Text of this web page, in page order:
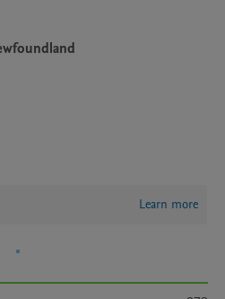
Learn more